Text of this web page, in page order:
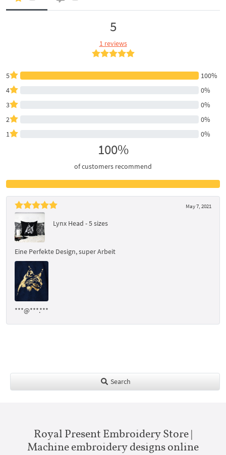
5
1 reviews
5
100%
4
0%
3
0%
2
0%
1
0%
100%
of customers recommend
May 7, 2021
Lynx Head - 5 sizes
Eine Perfekte Design, super Arbeit
***@***.***
Search
Royal Present Embroidery Store |
Machine embroidery designs online